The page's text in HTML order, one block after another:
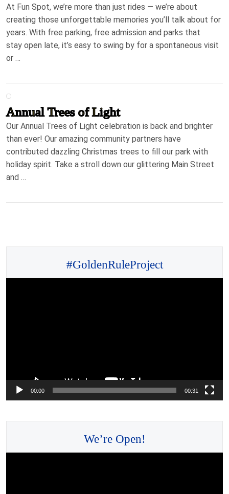
At Fun Spot, we’re more than just rides — we’re about
creating those unforgettable memories you’ll talk about for
years. With free parking, free admission and parks that
stay open late, it’s easy to swing by for a spontaneous visit
or …
Annual Trees of Light
Our Annual Trees of Light celebration is back and brighter
than ever! Our amazing community partners have
contributed dazzling Christmas trees to fill our park with
holiday spirit. Take a stroll down our glittering Main Street
and …
#GoldenRuleProject
00:00 00:31
We’re Open!